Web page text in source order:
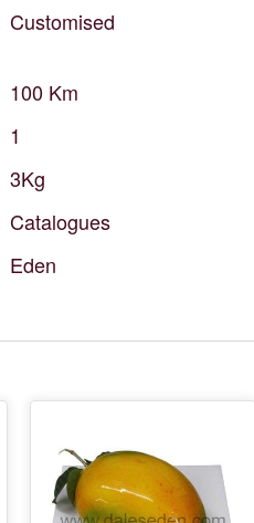
Customised
100 Km
1
3Kg
Catalogues
Eden